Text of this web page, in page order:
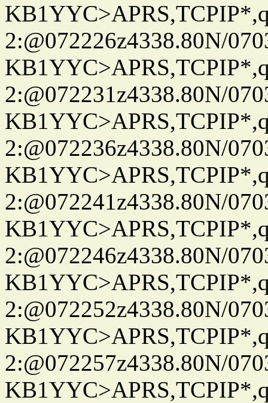
2:@072226z4338.80N/
2:@072231z4338.80N/
2:@072236z4338.80N/
2:@072241z4338.80N/
2:@072246z4338.80N/
2:@072252z4338.80N/
2:@072257z4338.80N/